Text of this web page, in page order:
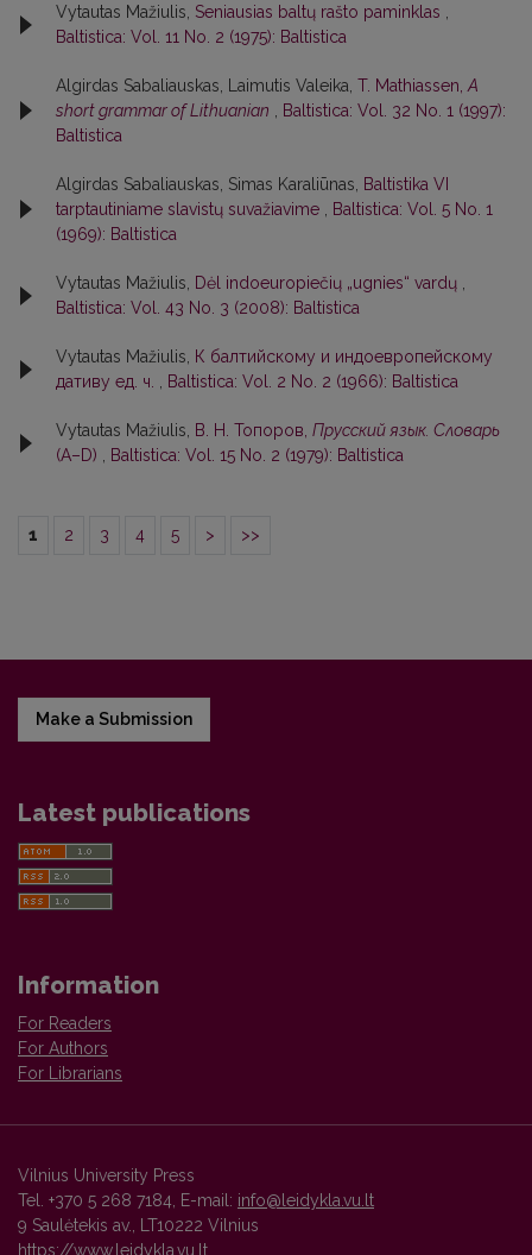
Vytautas Mažiulis, Seniausias baltų rašto paminklas
Baltistica: Vol. 11 No. 2 (1975): Baltistica
Algirdas Sabaliauskas, Laimutis Valeika, T. Mathiassen, A
short grammar of Lithuanian
Baltistica: Vol. 32 No. 1 (1997):
Baltistica
Algirdas Sabaliauskas, Simas Karaliūnas, Baltistika VI
tarptautiniame slavistų suvažiavime
Baltistica: Vol. 5 No. 1
(1969): Baltistica
Vytautas Mažiulis, Dėl indoeuropiečių „ugnies“ vardų
Baltistica: Vol. 43 No. 3 (2008): Baltistica
Vytautas Mažiulis, К балтийскому и индоевропейскому
дативу ед. ч.
Baltistica: Vol. 2 No. 2 (1966): Baltistica
Vytautas Mažiulis, В. Н. Топоров, Прусский язык. Словарь
(А–D)
Baltistica: Vol. 15 No. 2 (1979): Baltistica
1 2 3 4 5 > >>
Make a Submission
Latest publications
Information
For Readers
For Authors
For Librarians
Vilnius University Press
Tel. +370 5 268 7184, E-mail: info@leidykla.vu.lt
9 Saulėtekis av., LT10222 Vilnius
https://www.leidykla.vu.lt